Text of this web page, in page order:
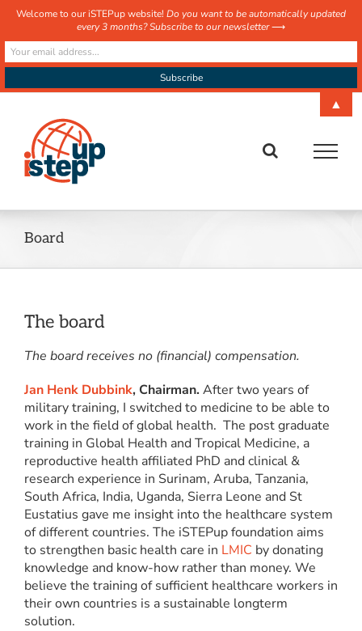
content
Board
The board
The board receives no (financial) compensation.
Jan Henk Dubbink, Chairman. After two years of
military training, I switched to medicine to be able to
work in the field of global health. The post graduate
training in Global Health and Tropical Medicine, a
reproductive health affiliated PhD and clinical &
research experience in Surinam, Aruba, Tanzania,
South Africa, India, Uganda, Sierra Leone and St
Eustatius gave me insight into the healthcare system
of different countries. The iSTEPup foundation aims
to strengthen basic health care in LMIC by donating
knowledge and know-how rather than money. We
believe the training of sufficient healthcare workers in
their own countries is a sustainable longterm
solution.
Welcome to our iSTEPup website! Do you want to be automatically updated
every 3 months? Subscribe to our newsletter⟶
▲